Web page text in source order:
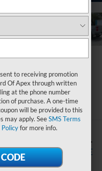
Ken Wilson Ford
$39,371
CROSSROADS PRICE
to receiving promotion
Of Apex through written
at the phone number
of purchase. A one-time
will be provided to this
may apply. SeeSMS Terms
Policyfor more info.